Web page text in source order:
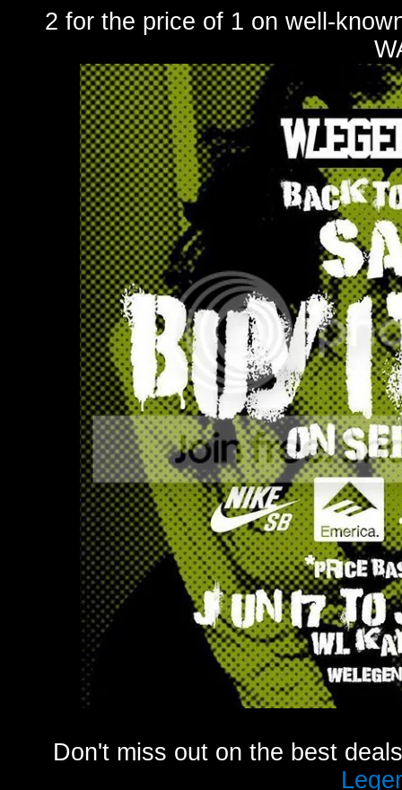
2 for the price of 1 on well-
Don't miss out on the best